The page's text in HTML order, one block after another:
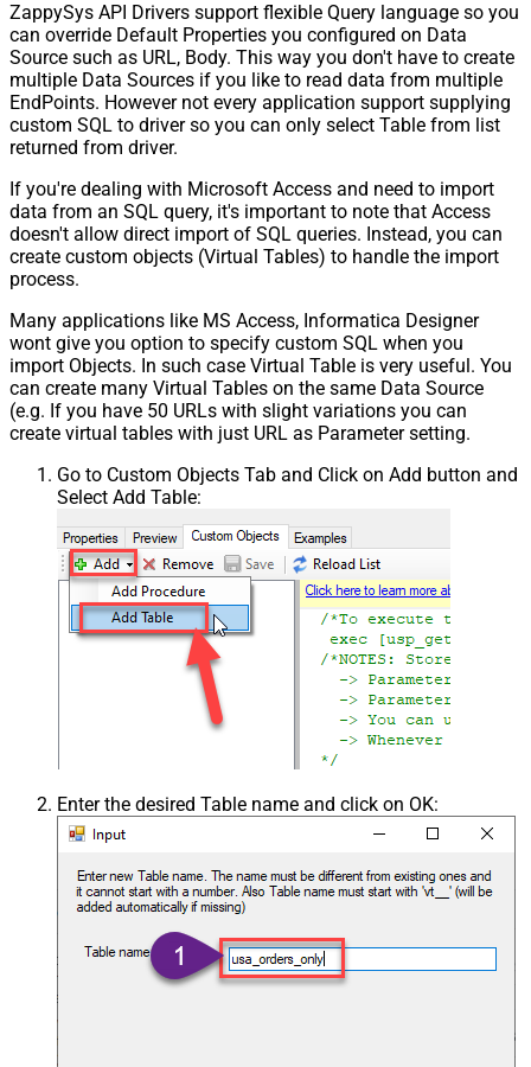
ZappySys API Drivers support flexible Query language so you
can override Default Properties you configured on Data
Source such as URL, Body. This way you don't have to create
multiple Data Sources if you like to read data from multiple
EndPoints. However not every application support supplying
custom SQL to driver so you can only select Table from list
returned from driver.
If you're dealing with Microsoft Access and need to import
data from an SQL query, it's important to note that Access
doesn't allow direct import of SQL queries. Instead, you can
create custom objects (Virtual Tables) to handle the import
process.
Many applications like MS Access, Informatica Designer
wont give you option to specify custom SQL when you
import Objects. In such case Virtual Table is very useful. You
can create many Virtual Tables on the same Data Source
(e.g. If you have 50 URLs with slight variations you can
create virtual tables with just URL as Parameter setting.
Go to Custom Objects Tab and Click on Add button and
Select Add Table:
Enter the desired Table name and click on OK: